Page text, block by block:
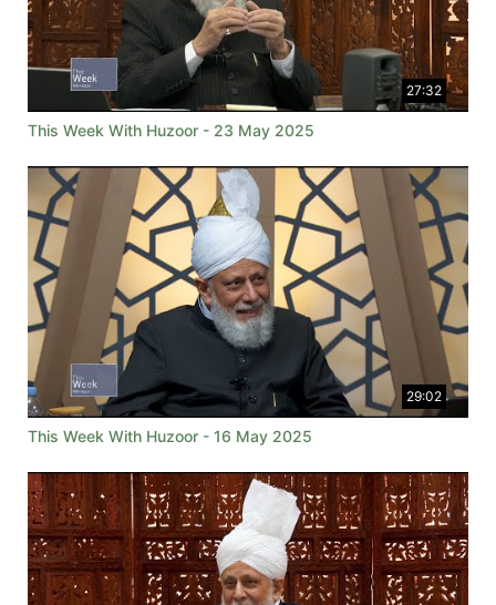
27:32
This Week With Huzoor - 23 May 2025
29:02
This Week With Huzoor - 16 May 2025